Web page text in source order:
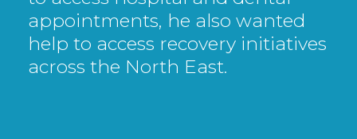
appointments, he also wanted
help to access recovery initiatives
across the North East.